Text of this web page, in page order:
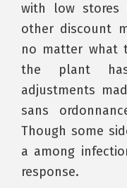
with low stores
other discount
no matter what
the plant
adjustments
sans
Though some
a among
response.